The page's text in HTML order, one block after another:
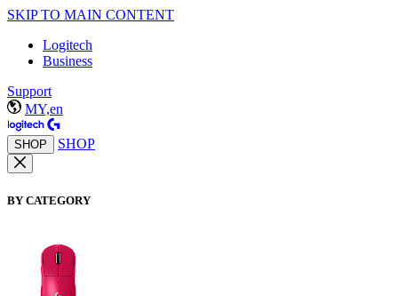
SKIP TO MAIN CONTENT
Logitech
Business
Support
MY,en
SHOP SHOP
BY CATEGORY